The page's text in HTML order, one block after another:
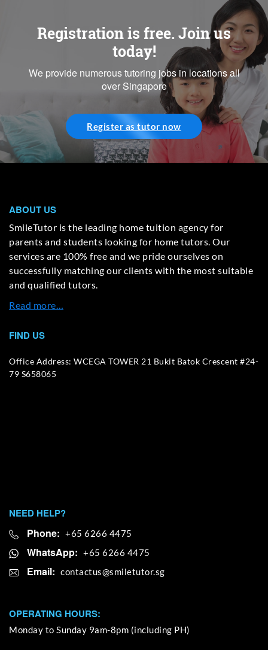
Registration is free. Join us
today!
We provide numerous tutoring jobs in locations all
over Singapore
Register as tutor now
ABOUT US
SmileTutor is the leading home tuition agency for
parents and students looking for home tutors. Our
services are 100% free and we pride ourselves on
successfully matching our clients with the most suitable
and qualified tutors.
Read more…
FIND US
Office Address: WCEGA TOWER 21 Bukit Batok Crescent #24-
79 S658065
NEED HELP?
Phone: +65 6266 4475
WhatsApp: +65 6266 4475
Email:
OPERATING HOURS:
Monday to Sunday 9am-8pm (including PH)